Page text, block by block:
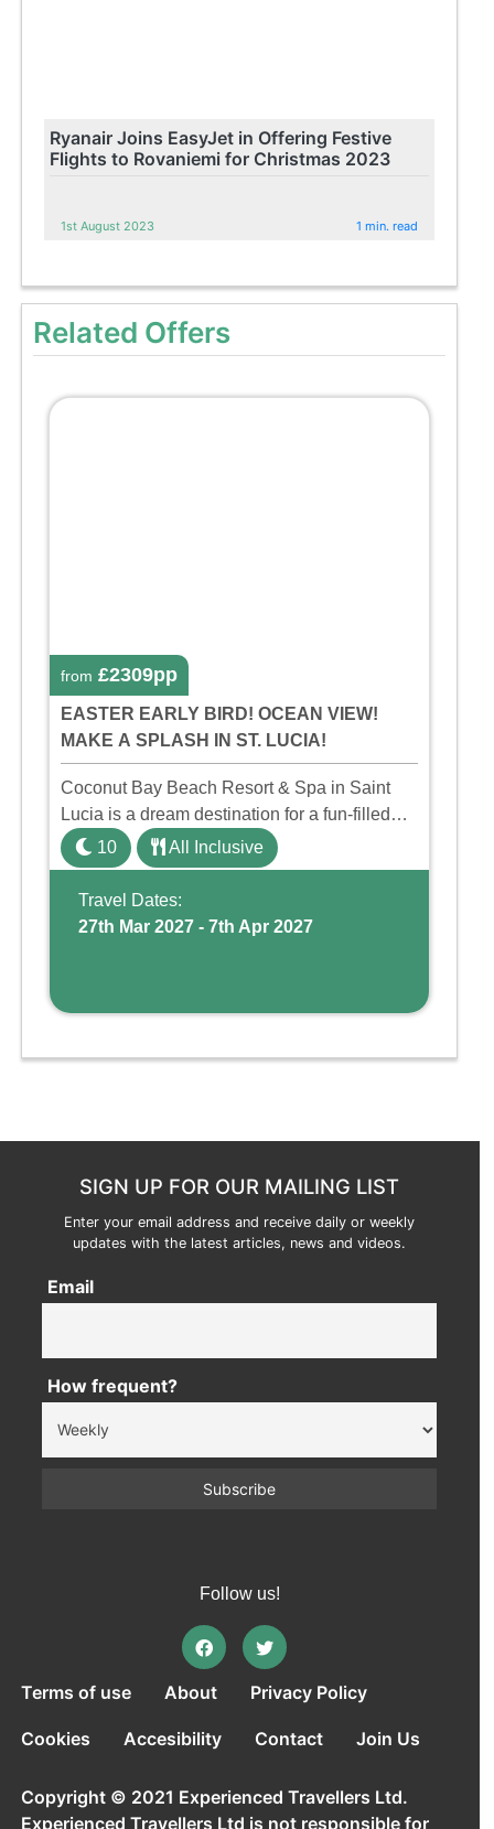
Ryanair Joins EasyJet in Offering Festive
Flights to Rovaniemi for Christmas 2023
1st August 2023 1 min. read
Related Offers
from £2309pp
EASTER EARLY BIRD! OCEAN VIEW!
MAKE A SPLASH IN ST. LUCIA!
Coconut Bay Beach Resort & Spa in Saint
Lucia is a dream destination for a fun-filled
family holiday. With its dedicated Splash
Wing, the resort offers a water park, lazy river,
and kid-friendly p ...
10 All Inclusive
Travel Dates:
27th Mar 2027 - 7th Apr 2027
SIGN UP FOR OUR MAILING LIST
Enter your email address and receive daily or weekly
updates with the latest articles, news and videos.
Email
How frequent?
Follow us!
Terms of use About Privacy Policy
Cookies Accesibility Contact Join Us
Copyright © 2021 Experienced Travellers Ltd.
Experienced Travellers Ltd is not responsible for